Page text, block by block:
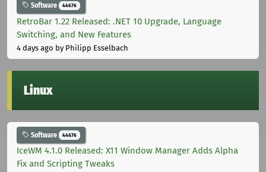
Software 44676
RetroBar 1.22 Released: .NET 10 Upgrade, Language
Switching, and New Features
4 days ago by Philipp Esselbach
Linux
Software 44676
IceWM 4.1.0 Released: X11 Window Manager Adds Alpha
Fix and Scripting Tweaks